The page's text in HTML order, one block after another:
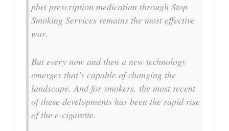
plus prescription medication through Stop
Smoking Services remains the most effective
way.
But every now and then a new technology
emerges that’s capable of changing the
landscape. And for smokers, the most recent
of these developments has been the rapid rise
of the e-cigarette.